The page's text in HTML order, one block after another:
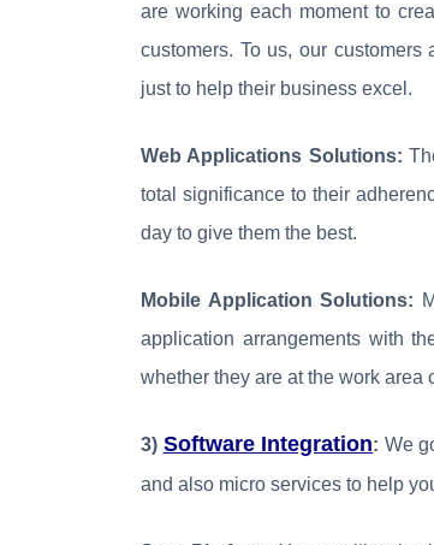
are working each moment to
customers. To us, our
just to help their business excel.
Web Applications Solutions:
total significance to their
day to give them the best.
Mobile Application Solutions:
application arrangements with
whether they are at the work area
3) Software Integration: We
and also micro services to help